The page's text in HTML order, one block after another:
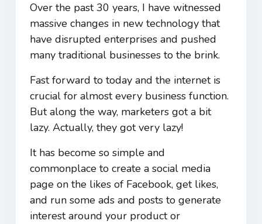
Over the past 30 years, I have witnessed
massive changes in new technology that
have disrupted enterprises and pushed
many traditional businesses to the brink.
Fast forward to today and the internet is
crucial for almost every business function.
But along the way, marketers got a bit
lazy. Actually, they got very lazy!
It has become so simple and
commonplace to create a social media
page on the likes of Facebook, get likes,
and run some ads and posts to generate
interest around your product or